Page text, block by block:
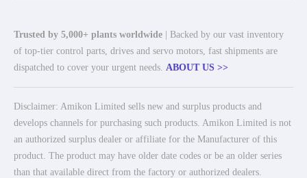
Trusted by 5,000+ plants worldwide | Backed by our vast inventory
of top-tier control parts, drives and servo motors, fast shipments are
dispatched to cover your urgent needs. ABOUT US >>
Disclaimer: Amikon Limited sells new and surplus products and
develops channels for purchasing such products. Amikon Limited is not
an authorized surplus dealer or affiliate for the Manufacturer of this
product. The product may have older date codes or be an older series
than that available direct from the factory or authorized dealers.